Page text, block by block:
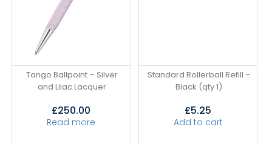
Tango Ballpoint – Silver
and Lilac Lacquer
£250.00
Read more
Standard Rollerball Refill –
Black (qty 1)
£5.25
Add to cart